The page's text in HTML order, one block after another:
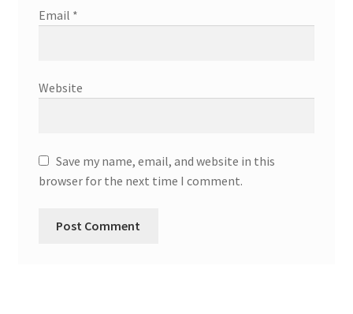
Email *
Website
Save my name, email, and website in this
browser for the next time I comment.